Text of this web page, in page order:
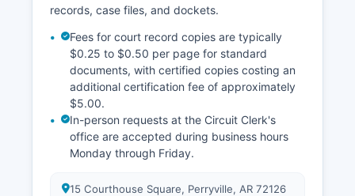
records, case files, and dockets.
Fees for court record copies are typically
$0.25 to $0.50 per page for standard
documents, with certified copies costing an
additional certification fee of approximately
$5.00.
In-person requests at the Circuit Clerk's
office are accepted during business hours
Monday through Friday.
15 Courthouse Square, Perryville, AR 72126